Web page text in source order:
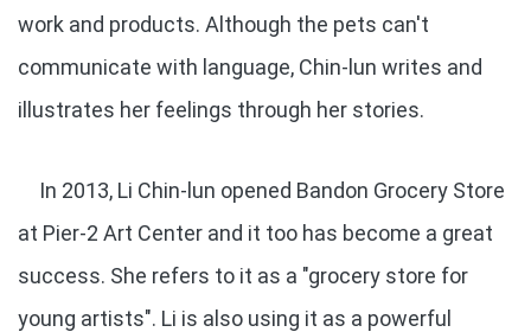
work and products. Although the pets can't
communicate with language, Chin-lun writes and
illustrates her feelings through her stories.
In 2013, Li Chin-lun opened Bandon Grocery Store
at Pier-2 Art Center and it too has become a great
success. She refers to it as a "grocery store for
young artists". Li is also using it as a powerful